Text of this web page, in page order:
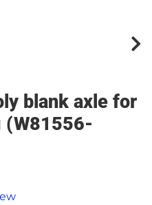
blank axle for
(W81556-